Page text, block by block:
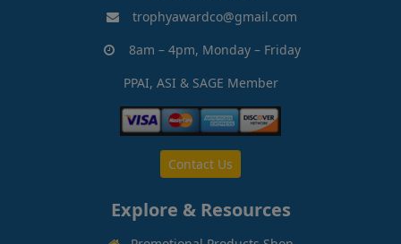
trophyawardco@gmail.com
8am – 4pm, Monday – Friday
PPAI, ASI & SAGE Member
Contact Us
Explore & Resources